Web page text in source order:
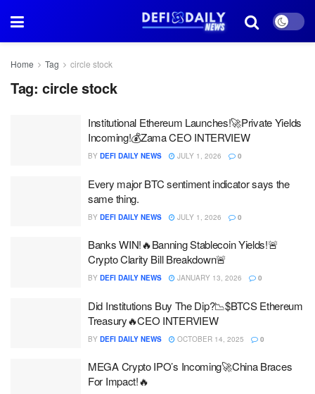
Home Tag circle stock
Tag: circle stock
Institutional Ethereum Launches!🚀Private Yields
Incoming!💰Zama CEO INTERVIEW
BY DEFI DAILY NEWS JULY 1, 2026 0
Every major BTC sentiment indicator says the
same thing.
BY DEFI DAILY NEWS JULY 1, 2026 0
Banks WIN!🔥Banning Stablecoin Yields!🚨
Crypto Clarity Bill Breakdown🚨
BY DEFI DAILY NEWS JANUARY 13, 2026 0
Did Institutions Buy The Dip?📉$BTCS Ethereum
Treasury🔥CEO INTERVIEW
BY DEFI DAILY NEWS OCTOBER 14, 2025 0
MEGA Crypto IPO’s Incoming🚀China Braces
For Impact!🔥